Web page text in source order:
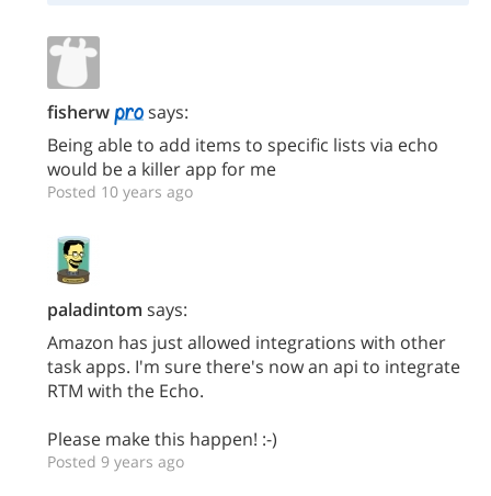
fisherw
says:
Being able to add items to specific lists via echo
would be a killer app for me
Posted 10 years ago
paladintom says:
Amazon has just allowed integrations with other
task apps. I'm sure there's now an api to integrate
RTM with the Echo.
Please make this happen! :-)
Posted 9 years ago